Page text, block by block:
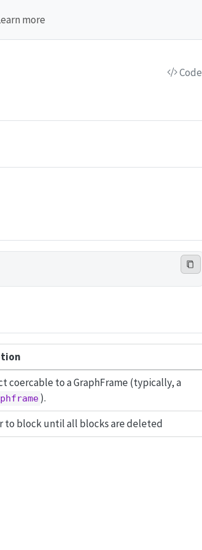
more
Code
coercable to a GraphFrame (typically, a
).
to block until all blocks are deleted